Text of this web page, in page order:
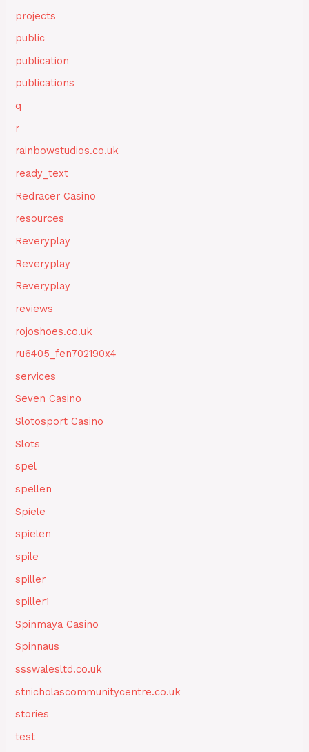
projects
public
publication
publications
q
r
rainbowstudios.co.uk
ready_text
Redracer Casino
resources
Reveryplay
Reveryplay
Reveryplay
reviews
rojoshoes.co.uk
ru6405_fen702190x4
services
Seven Casino
Slotosport Casino
Slots
spel
spellen
Spiele
spielen
spile
spiller
spiller1
Spinmaya Casino
Spinnaus
ssswalesltd.co.uk
stnicholascommunitycentre.co.uk
stories
test